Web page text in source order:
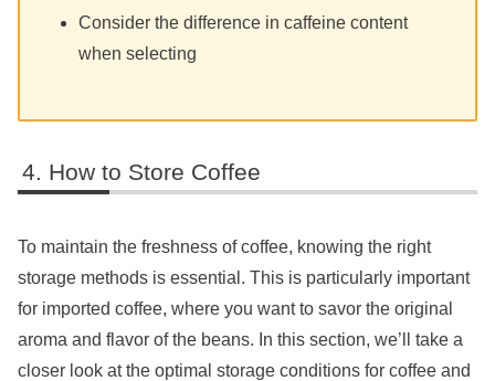
Consider the difference in caffeine content
when selecting
How to Store Coffee
To maintain the freshness of coffee, knowing the right
storage methods is essential. This is particularly important
for imported coffee, where you want to savor the original
aroma and flavor of the beans. In this section, we’ll take a
closer look at the optimal storage conditions for coffee and